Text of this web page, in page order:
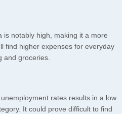
is notably high, making it a more
find higher expenses for everyday
and groceries.
rates results in a low
It could prove difficult to find